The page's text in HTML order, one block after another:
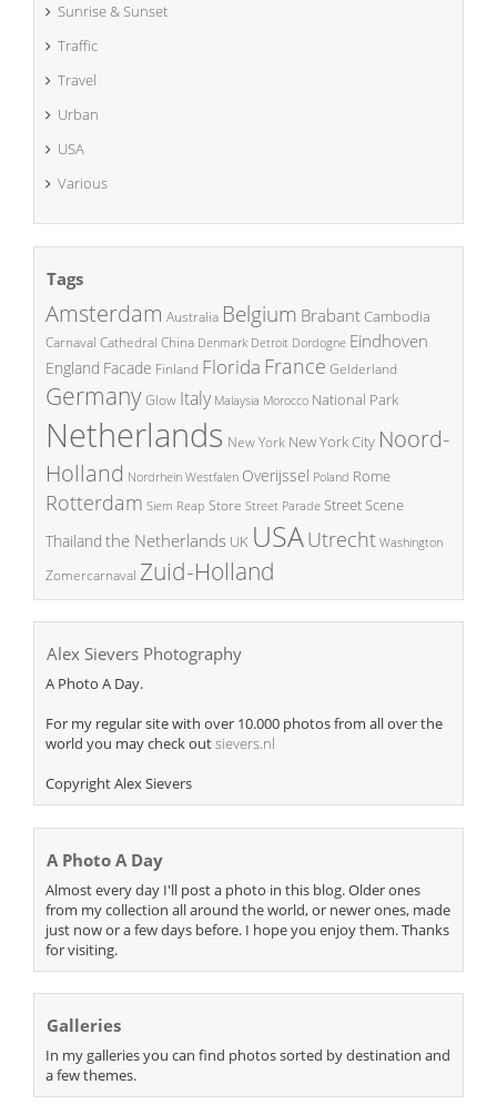
Sunrise & Sunset
Traffic
Travel
Urban
USA
Various
Tags
Amsterdam Australia Belgium BrabantCambodia
Carnaval Cathedral China Denmark Detroit Dordogne Eindhoven
England Facade Finland Florida France Gelderland
GermanyGlow Italy Malaysia Morocco National Park
Netherlands New York New York City Noord-
Holland Nordrhein Westfalen Overijssel Poland Rome
Rotterdam Siem Reap Store Street Parade Street Scene
Thailand the Netherlands UK USAUtrecht Washington
Zomercarnaval Zuid-Holland
Alex Sievers Photography
A Photo A Day.
For my regular site with over 10.000 photos from all over the
world you may check outsievers.nl
Copyright Alex Sievers
A Photo A Day
Almost every day I'll post a photo in this blog. Older ones
from my collection all around the world, or newer ones, made
just now or a few days before. I hope you enjoy them. Thanks
for visiting.
Galleries
In my galleries you can find photos sorted by destination and
a few themes.